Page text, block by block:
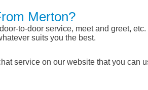
Merton?
to-door service, meet and greet, etc.
suits you the best.
service on our website that you can